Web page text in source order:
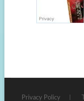
Privacy Policy